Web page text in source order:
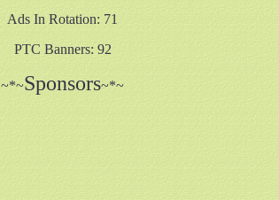
Ads In Rotation: 71
PTC Banners: 92
~*~Sponsors~*~